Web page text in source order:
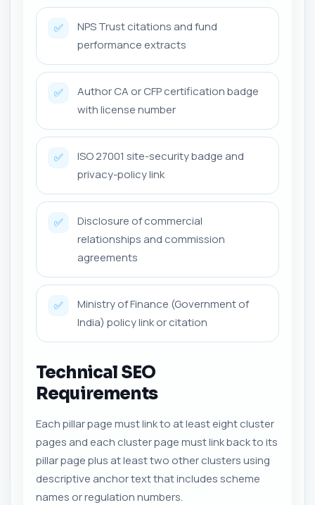
✅
NPS Trust citations and fund
performance extracts
✅
Author CA or CFP certification badge
with license number
✅
ISO 27001 site-security badge and
privacy-policy link
✅
Disclosure of commercial
relationships and commission
agreements
✅
Ministry of Finance (Government of
India) policy link or citation
Technical SEO
Requirements
Each pillar page must link to at least eight cluster
pages and each cluster page must link back to its
pillar page plus at least two other clusters using
descriptive anchor text that includes scheme
names or regulation numbers.